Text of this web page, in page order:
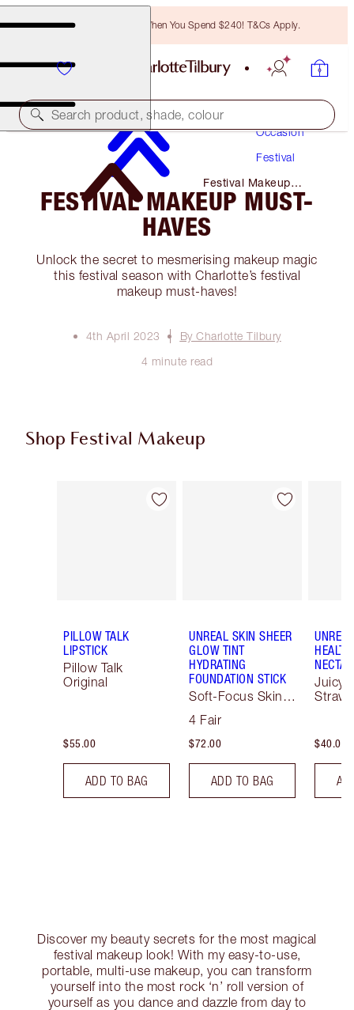
Free Bronzing Brush When You Spend $240! T&Cs Apply.
Search product, shade, colour
Occasion
Festival
Festival Makeup
Must-Haves
FESTIVAL MAKEUP MUST-
HAVES
Unlock the secret to mesmerising makeup magic
this festival season with Charlotte’s festival
makeup must-haves!
4th April 2023
By Charlotte Tilbury
4 minute read
Shop Festival Makeup
Item 1 of 74
PILLOW TALK
LIPSTICK
Pillow Talk
Original
$55.00
ADD TO BAG
Item 2 of 74
UNREAL SKIN SHEER
GLOW TINT
HYDRATING
FOUNDATION STICK
Soft-Focus Skin
4 Fair
$72.00
ADD TO BAG
$40.00
Discover my beauty secrets for the most magical
festival makeup look! With my easy-to-use,
portable, multi-use makeup, you can transform
yourself into the most rock ‘n’ roll version of
yourself as you dance and dazzle from day to